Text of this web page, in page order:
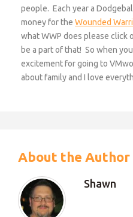
people. Each year a
money for theWounded
what WWP does please click
be a part of that! So when
excitement for going to
about family and I love
About the Author
Shawn